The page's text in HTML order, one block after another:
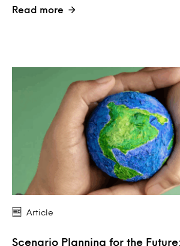
Read more
Article
Scenario Planning for the